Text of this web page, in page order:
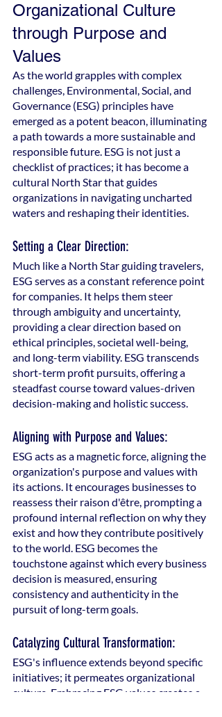
Organizational Culture
through Purpose and
Values
As the world grapples with complex
challenges, Environmental, Social, and
Governance (ESG) principles have
emerged as a potent beacon, illuminating
a path towards a more sustainable and
responsible future. ESG is not just a
checklist of practices; it has become a
cultural North Star that guides
organizations in navigating uncharted
waters and reshaping their identities.
Setting a Clear Direction:
Much like a North Star guiding travelers,
ESG serves as a constant reference point
for companies. It helps them steer
through ambiguity and uncertainty,
providing a clear direction based on
ethical principles, societal well-being,
and long-term viability. ESG transcends
short-term profit pursuits, offering a
steadfast course toward values-driven
decision-making and holistic success.
Aligning with Purpose and Values:
ESG acts as a magnetic force, aligning the
organization's purpose and values with
its actions. It encourages businesses to
reassess their raison d'être, prompting a
profound internal reflection on why they
exist and how they contribute positively
to the world. ESG becomes the
touchstone against which every business
decision is measured, ensuring
consistency and authenticity in the
pursuit of long-term goals.
Catalyzing Cultural Transformation:
ESG's influence extends beyond specific
initiatives; it permeates organizational
culture. Embracing ESG values creates a